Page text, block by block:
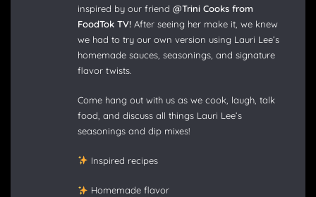
inspired by our friend@Trini Cooks from
FoodTok TV! After seeing her make it, we knew
we had to try our own version using Lauri Lee’s
homemade sauces, seasonings, and signature
flavor twists.
Come hang out with us as we cook, laugh, talk
food, and discuss all things Lauri Lee’s
seasonings and dip mixes!
Inspired recipes
Homemade flavor